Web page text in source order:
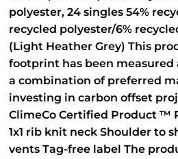
polyester, 24 singles 54%
recycled polyester/6%
(Light Heather Grey) This
footprint has been
a combination of preferred
investing in carbon offset
ClimeCo Certified Product ™
1x1 rib knit neck Shoulder to
vents Tag-free label The